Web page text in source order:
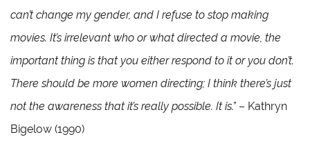
can’t change my gender, and I refuse to stop making
movies. It’s irrelevant who or what directed a movie, the
important thing is that you either respond to it or you don’t.
There should be more women directing; I think there’s just
not the awareness that it’s really possible. It is.”– Kathryn
Bigelow (1990)